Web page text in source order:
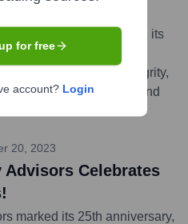
successfully completed its
its commitment to
processing integrity,
for its services and
20, 2023
Celebrates
marked its 25th anniversary,
for free
account? Login